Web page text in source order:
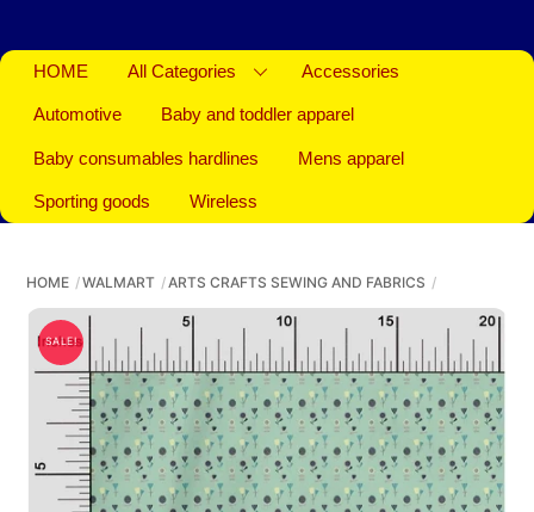
HOME All Categories Accessories
Automotive Baby and toddler apparel
Baby consumables hardlines Mens apparel
Sporting goods Wireless
HOME WALMART ARTS CRAFTS SEWING AND FABRICS
SALE!